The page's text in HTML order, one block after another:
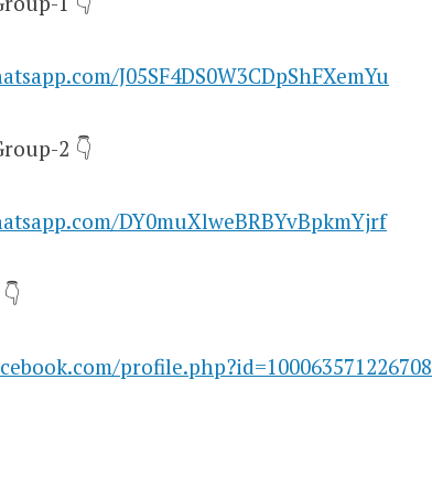
J05SF4DS0W3CDpShFXemYu
2 👇
DY0muXlweBRBYvBpkmYjrf
profile.php?id=100063571226708